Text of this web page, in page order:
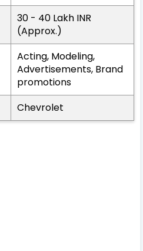
30 - 40 Lakh INR
(Approx.)
Acting, Modeling,
Advertisements, Brand
promotions
Chevrolet